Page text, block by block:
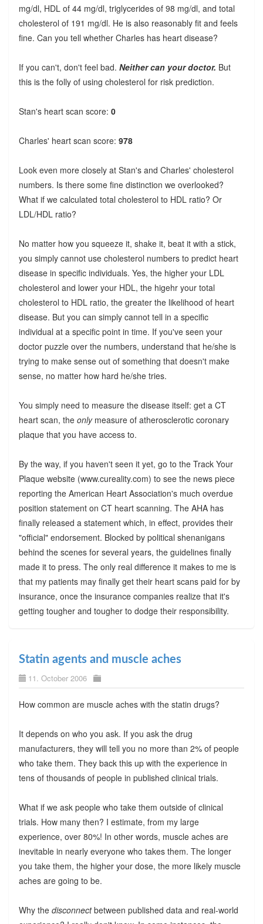
mg/dl, HDL of 44 mg/dl, triglycerides of 98 mg/dl, and total
cholesterol of 191 mg/dl. He is also reasonably fit and feels
fine. Can you tell whether Charles has heart disease?
If you can't, don't feel bad. Neither can your doctor. But
this is the folly of using cholesterol for risk prediction.
Stan's heart scan score: 0
Charles' heart scan score: 978
Look even more closely at Stan's and Charles' cholesterol
numbers. Is there some fine distinction we overlooked?
What if we calculated total cholesterol to HDL ratio? Or
LDL/HDL ratio?
No matter how you squeeze it, shake it, beat it with a stick,
you simply cannot use cholesterol numbers to predict heart
disease in specific individuals. Yes, the higher your LDL
cholesterol and lower your HDL, the higehr your total
cholesterol to HDL ratio, the greater the likelihood of heart
disease. But you can simply cannot tell in a specific
individual at a specific point in time. If you've seen your
doctor puzzle over the numbers, understand that he/she is
trying to make sense out of something that doesn't make
sense, no matter how hard he/she tries.
You simply need to measure the disease itself: get a CT
heart scan, the onlymeasure of atherosclerotic coronary
plaque that you have access to.
By the way, if you haven't seen it yet, go to the Track Your
Plaque website (www.cureality.com) to see the news piece
reporting the American Heart Association's much overdue
position statement on CT heart scanning. The AHA has
finally released a statement which, in effect, provides their
"official" endorsement. Blocked by political shenanigans
behind the scenes for several years, the guidelines finally
made it to press. The only real difference it makes to me is
that my patients may finally get their heart scans paid for by
insurance, once the insurance companies realize that it's
getting tougher and tougher to dodge their responsibility.
Statin agents and muscle aches
11. October 2006
How common are muscle aches with the statin drugs?
It depends on who you ask. If you ask the drug
manufacturers, they will tell you no more than 2% of people
who take them. They back this up with the experience in
tens of thousands of people in published clinical trials.
What if we ask people who take them outside of clinical
trials. How many then? I estimate, from my large
experience, over 80%! In other words, muscle aches are
inevitable in nearly everyone who takes them. The longer
you take them, the higher your dose, the more likely muscle
aches are going to be.
Why the disconnectbetween published data and real-world